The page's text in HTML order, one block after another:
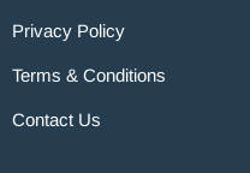
Privacy Policy
Terms & Conditions
Contact Us